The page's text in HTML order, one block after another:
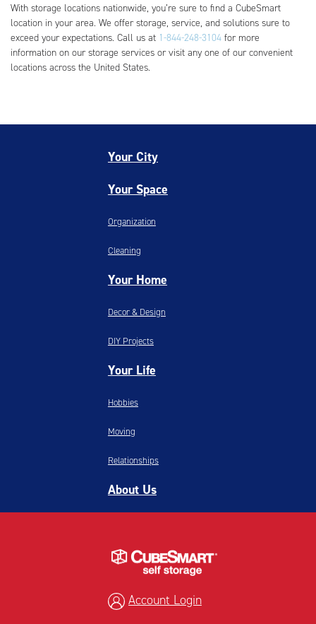
With storage locations nationwide, you’re sure to find a CubeSmart
location in your area. We offer storage, service, and solutions sure to
exceed your expectations. Call us at 1-844-248-3104 for more
information on our storage services or visit any one of our convenient
locations across the United States.
Your City
Your Space
Organization
Cleaning
Your Home
Decor & Design
DIY Projects
Your Life
Hobbies
Moving
Relationships
About Us
Account Login